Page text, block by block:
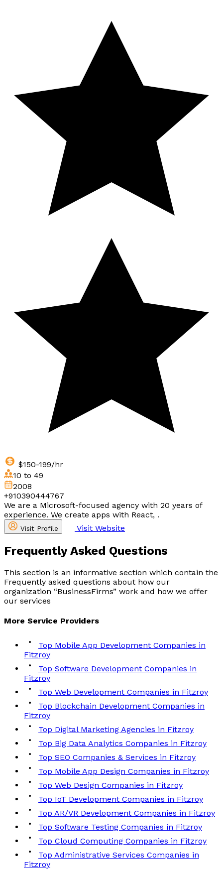
$150-199/hr
10 to 49
2008
+910390444767
We are a Microsoft-focused agency with 20 years of
experience. We create apps with React, .
Visit Profile Visit Website
Frequently Asked Questions
This section is an informative section which contain the
Frequently asked questions about how our
organization “BusinessFirms” work and how we offer
our services
More Service Providers
Top Mobile App Development Companies in
Fitzroy
Top Software Development Companies in
Fitzroy
Top Web Development Companies in Fitzroy
Top Blockchain Development Companies in
Fitzroy
Top Digital Marketing Agencies in Fitzroy
Top Big Data Analytics Companies in Fitzroy
Top SEO Companies & Services in Fitzroy
Top Mobile App Design Companies in Fitzroy
Top Web Design Companies in Fitzroy
Top IoT Development Companies in Fitzroy
Top AR/VR Development Companies in Fitzroy
Top Software Testing Companies in Fitzroy
Top Cloud Computing Companies in Fitzroy
Top Administrative Services Companies in
Fitzroy